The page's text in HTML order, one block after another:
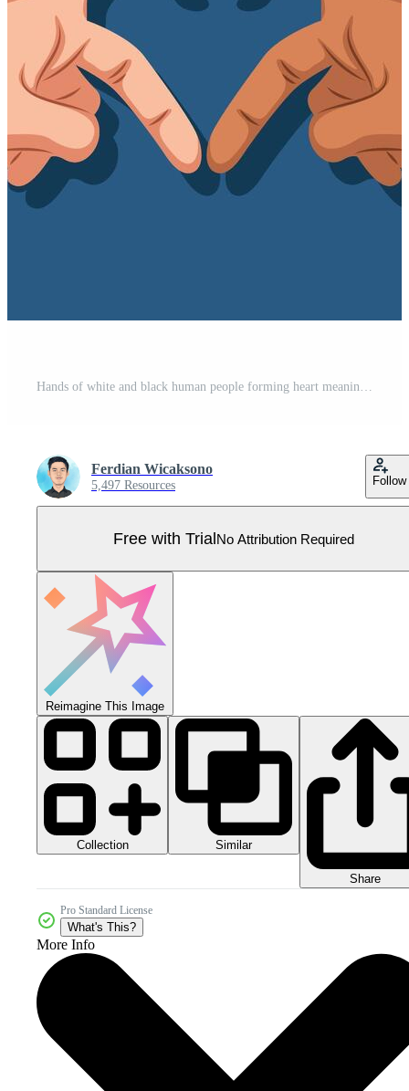
Hands of white and black human people forming heart meaning love background for friendship day Pro Vector
Ferdian Wicaksono
5,497 Resources Follow
Free with TrialNo Attribution Required
Reimagine This Image
Collection Similar
Share
Pro Standard License
What's This?
More Info